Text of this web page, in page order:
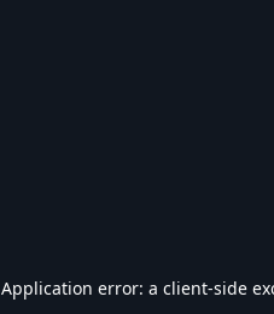
Application error: a client-side